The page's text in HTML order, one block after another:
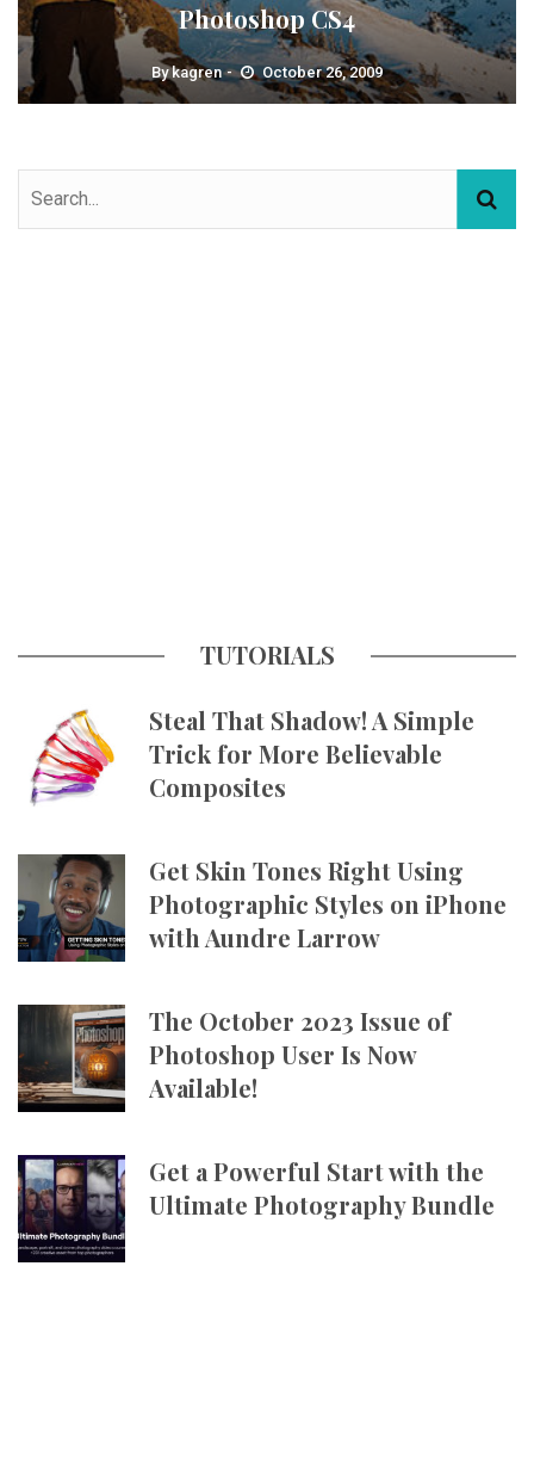
Photoshop CS4
Bykagren October 26, 2009
TUTORIALS
Steal That Shadow! A Simple
Trick for More Believable
Composites
Get Skin Tones Right Using
Photographic Styles on iPhone
with Aundre Larrow
The October 2023 Issue of
Photoshop User Is Now
Available!
Get a Powerful Start with the
Ultimate Photography Bundle